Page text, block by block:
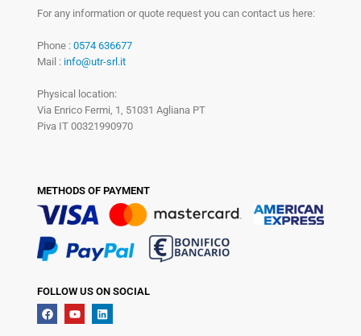
For any information or quote request you can contact us here:
Phone : 0574 636677
Mail : info@utr-srl.it
Physical location:
Via Enrico Fermi, 1, 51031 Agliana PT
Piva IT 00321990970
METHODS OF PAYMENT
FOLLOW US ON SOCIAL